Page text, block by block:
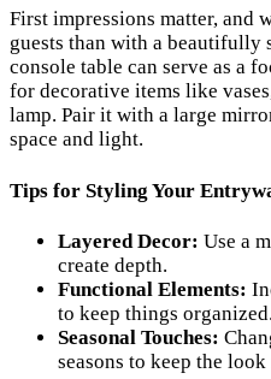
First impressions matter, and
guests than with a beautifully
console table can serve as a
for decorative items like
lamp. Pair it with a large
space and light.
Tips for Styling Your
Layered Decor: Use a
create depth.
Functional Elements:
to keep things organized.
Seasonal Touches:
seasons to keep the look